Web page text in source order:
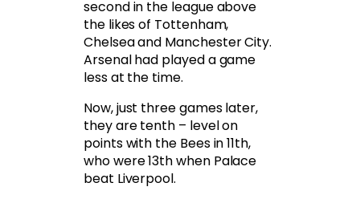
second in the league above
the likes of Tottenham,
Chelsea and Manchester City.
Arsenal had played a game
less at the time.
Now, just three games later,
they are tenth – level on
points with the Bees in 11th,
who were 13th when Palace
beat Liverpool.